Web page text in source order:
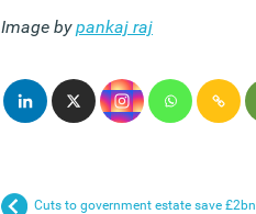
Image bypankaj raj
Cuts to government estate save £2bn